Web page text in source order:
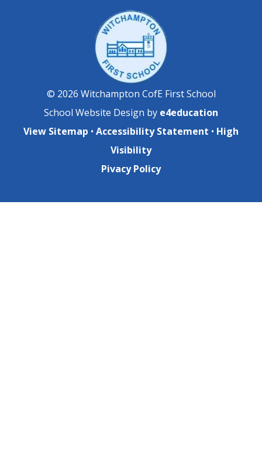
© 2026 Witchampton CofE First School
School Website Design by e4education
View Sitemap • Accessibility Statement • High
Visibility
Pivacy Policy